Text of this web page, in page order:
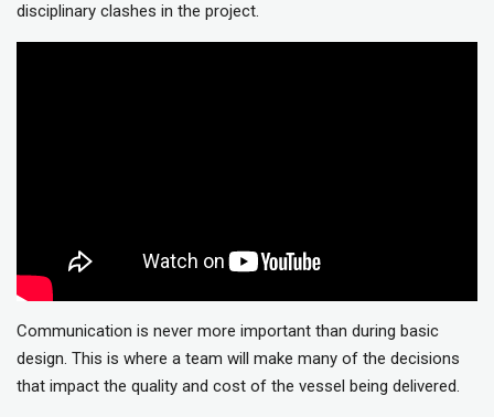
disciplinary clashes in the project.
Communication is never more important than during basic
design. This is where a team will make many of the decisions
that impact the quality and cost of the vessel being delivered.